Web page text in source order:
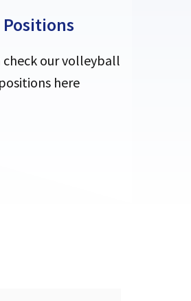
Positions
check our volleyball
positions here